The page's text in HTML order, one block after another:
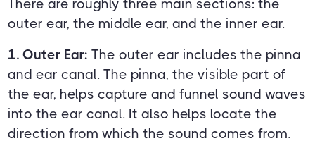
There are roughly three main sections: the
outer ear, the middle ear, and the inner ear.
1. Outer Ear: The outer ear includes the pinna
and ear canal. The pinna, the visible part of
the ear, helps capture and funnel sound waves
into the ear canal. It also helps locate the
direction from which the sound comes from.